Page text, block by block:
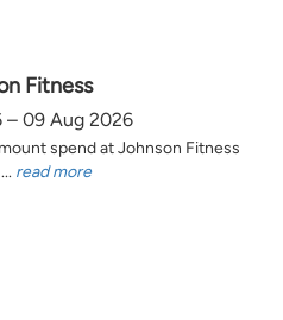
Fitness
– 09 Aug 2026
spend at Johnson Fitness
read more